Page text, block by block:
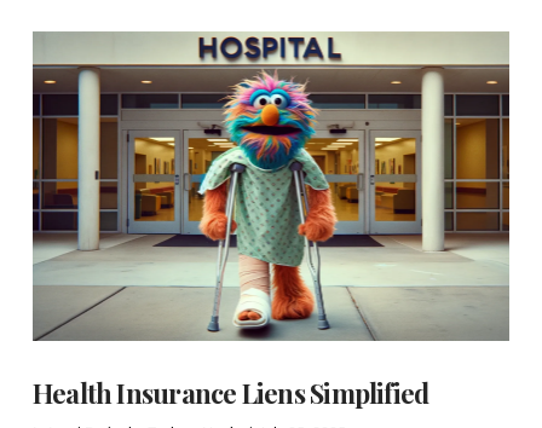
VIEW POST
Health Insurance Liens Simplified